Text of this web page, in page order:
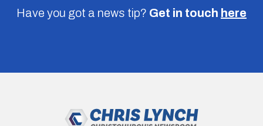
Have you got a news tip? Get in touch here